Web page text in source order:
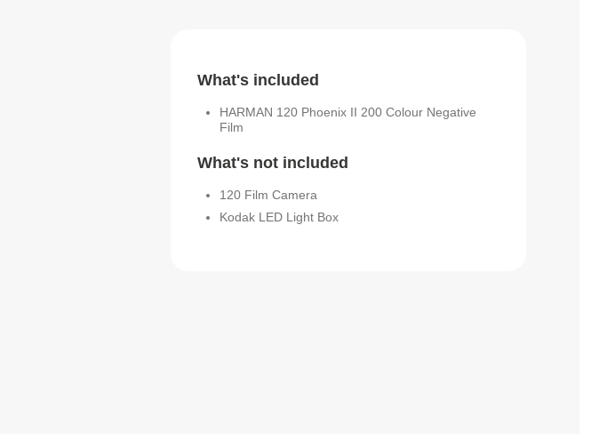
What's included
HARMAN 120 Phoenix II 200 Colour Negative
Film
What's not included
120 Film Camera
Kodak LED Light Box